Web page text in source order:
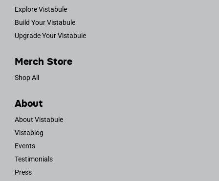
Explore Vistabule
Build Your Vistabule
Upgrade Your Vistabule
Merch Store
Shop All
About
About Vistabule
Vistablog
Events
Testimonials
Press